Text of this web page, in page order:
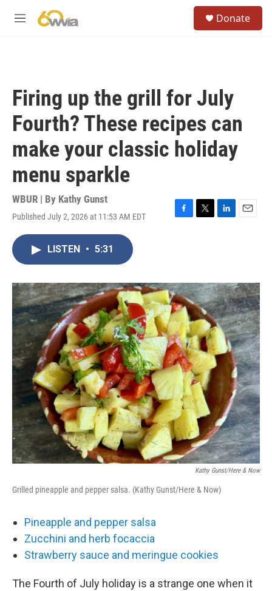
M
Donate
Firing up the grill for July
Fourth? These recipes can
make your classic holiday
menu sparkle
WBUR | By Kathy Gunst
Published July 2, 2026 at 11:53 AM EDT
F
o
k
T
r
L
I
n
E
LISTEN • 5:31
Kathy Gunst/Here & Now
Grilled pineapple and pepper salsa. (Kathy Gunst/Here & Now)
Pineapple and pepper salsa
Zucchini and herb focaccia
Strawberry sauce and meringue cookies
The Fourth of July holiday is a strange one when it